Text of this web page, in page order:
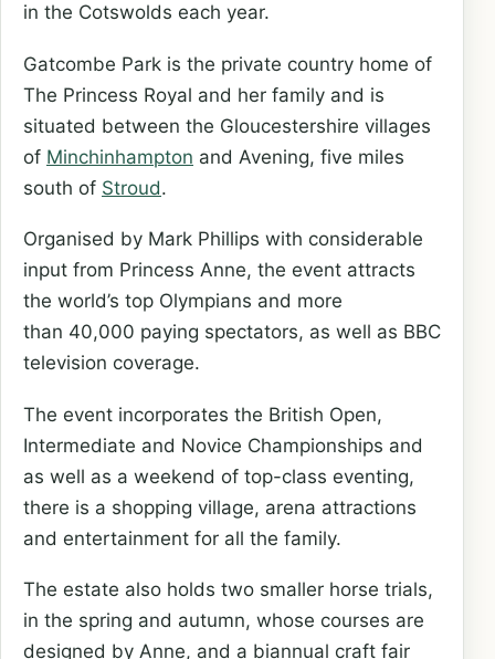
in the Cotswolds each year.
Gatcombe Park is the private country home of
The Princess Royal and her family and is
situated between the Gloucestershire villages
of Minchinhampton and Avening, five miles
south of Stroud.
Organised by Mark Phillips with considerable
input from Princess Anne, the event attracts
the world’s top Olympians and more
than 40,000 paying spectators, as well as BBC
television coverage.
The event incorporates the British Open,
Intermediate and Novice Championships and
as well as a weekend of top-class eventing,
there is a shopping village, arena attractions
and entertainment for all the family.
The estate also holds two smaller horse trials,
in the spring and autumn, whose courses are
designed by Anne, and a biannual craft fair